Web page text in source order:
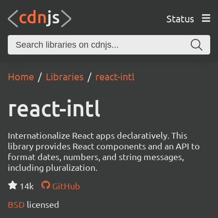
Status
Home Libraries react-intl
react-intl
Internationalize React apps declaratively. This
library provides React components and an API to
format dates, numbers, and string messages,
including pluralization.
14k
GitHub
BSD licensed